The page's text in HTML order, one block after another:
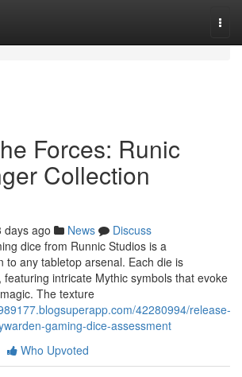
Forces: Runic
Collection
days ago News
Discuss
dice from Runnic Studios is a
to any tabletop arsenal. Each die is
featuring intricate Mythic symbols that evoke
The texture
42280994/release-
gaming-dice-assessment
Who Upvoted